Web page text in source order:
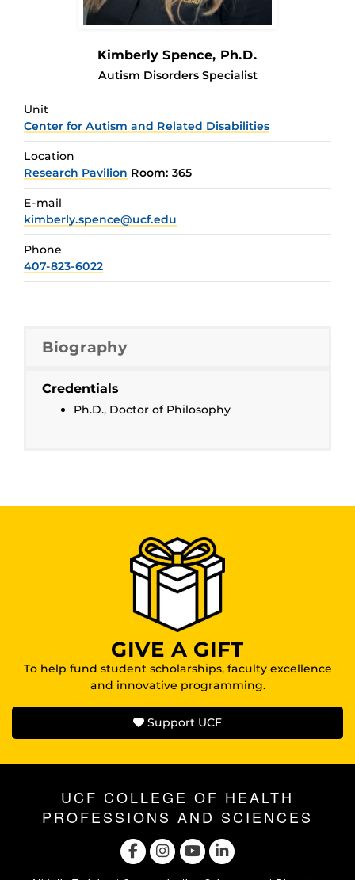
Kimberly Spence, Ph.D.
Autism Disorders Specialist
Unit
Center for Autism and Related Disabilities
Location
Research Pavilion Room: 365
E-mail
kimberly.spence@ucf.edu
Phone
407-823-6022
Biography
Credentials
Ph.D., Doctor of Philosophy
GIVE A GIFT
To help fund student scholarships, faculty excellence
and innovative programming.
Support UCF
UCF COLLEGE OF HEALTH
PROFESSIONS AND SCIENCES